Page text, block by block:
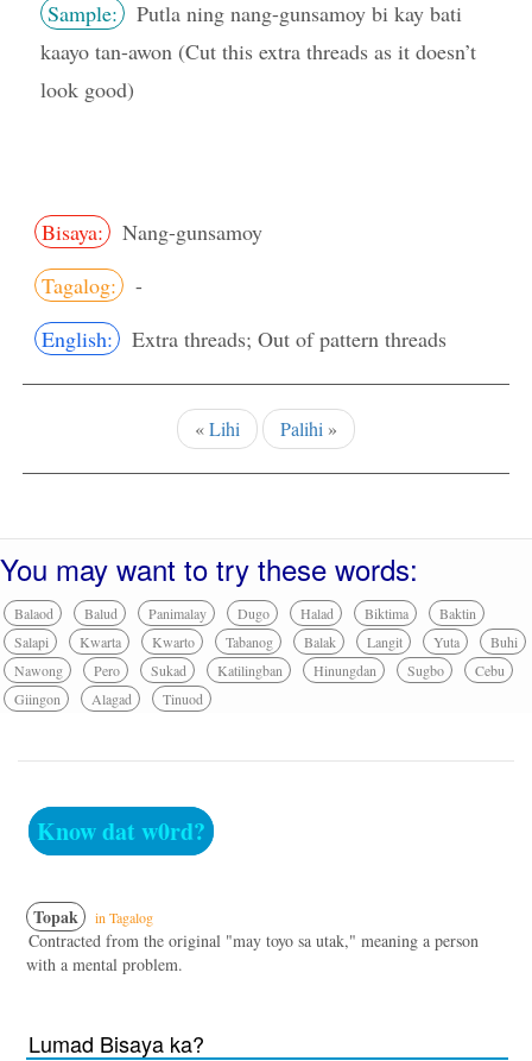
Sample:
Putla ning nang-gunsamoy bi kay bati
kaayo tan-awon (Cut this extra threads as it doesn’t
look good)
Bisaya:
Nang-gunsamoy
Tagalog:
-
English:
Extra threads; Out of pattern threads
«Lihi Palihi »
You may want to try these words:
Balaod Balud Panimalay Dugo Halad Biktima
Baktin
Salapi
Kwarta Kwarto Tabanog Balak Langit Yuta
Buhi
Nawong
Pero Sukad Katilingban Hinungdan Sugbo
Cebu
Giingon
Alagad Tinuod
Know dat w0rd?
Topak in Tagalog
Contracted from the original "may toyo sa utak," meaning a person
with a mental problem.
Lumad Bisaya ka?